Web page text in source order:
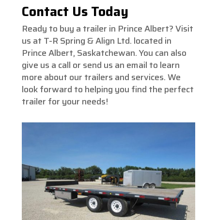
Contact Us Today
Ready to buy a trailer in Prince Albert? Visit
us at T-R Spring & Align Ltd. located in
Prince Albert, Saskatchewan. You can also
give us a call or send us an email to learn
more about our trailers and services. We
look forward to helping you find the perfect
trailer for your needs!